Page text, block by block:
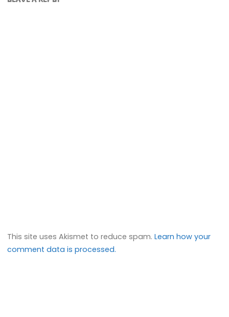
This site uses Akismet to reduce spam.Learn how your
comment data is processed.